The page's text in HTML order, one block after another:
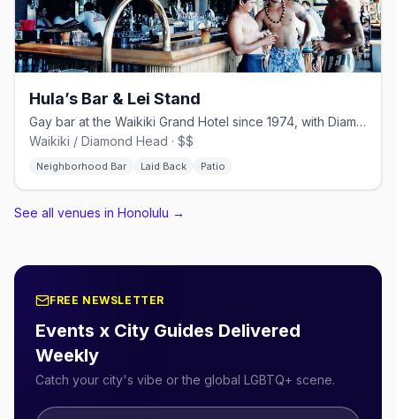
Hula’s Bar & Lei Stand
Gay bar at the Waikiki Grand Hotel since 1974, with Diamond Head views
Waikiki / Diamond Head · $$
Neighborhood Bar Laid Back Patio
See all venues in Honolulu →
FREE NEWSLETTER
Events x City Guides Delivered
Weekly
Catch your city's vibe or the global LGBTQ+ scene.